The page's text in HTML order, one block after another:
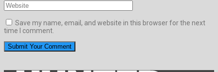
Save my name, email, and website in this browser for the next
time I comment.